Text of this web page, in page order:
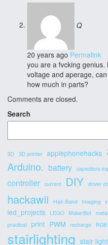
Q
20 years ago Permalink
you are a fvcking
voltage and aperage,
how much in parts?
Comments are closed.
Secondary
Sidebar
Search
3D 3D printer applephonehacks
Arduino. battery capacitors
controller current DIY driver
hackawii Hair-Band Imaging
led_projects LEGO MakerBot metal
practical print PWM recharge RGB
stairlighting stair